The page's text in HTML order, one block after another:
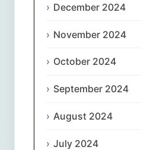
Polski
Português
ਪੰਜਾਬੀ
December 2024
November 2024
October 2024
September 2024
August 2024
July 2024